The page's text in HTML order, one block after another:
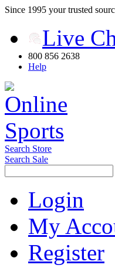
Since 1995 your trusted
Live
800 856 2638
Help
Search Store
Search Sale
Login
My
Register